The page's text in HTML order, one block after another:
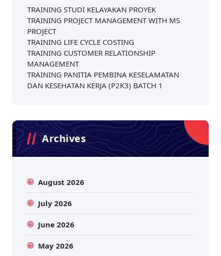
TRAINING STUDI KELAYAKAN PROYEK
TRAINING PROJECT MANAGEMENT WITH MS
PROJECT
TRAINING LIFE CYCLE COSTING
TRAINING CUSTOMER RELATIONSHIP
MANAGEMENT
TRAINING PANITIA PEMBINA KESELAMATAN
DAN KESEHATAN KERJA (P2K3) BATCH 1
Archives
August 2026
July 2026
June 2026
May 2026